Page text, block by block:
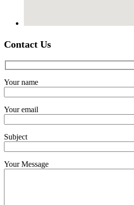
Contact Us
Your name
Your email
Subject
Your Message